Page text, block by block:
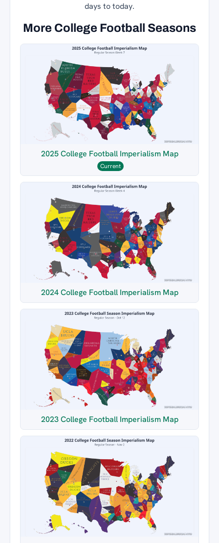
days to today.
More College Football Seasons
2025 College Football Imperialism Map
Current
2024 College Football Imperialism Map
2023 College Football Imperialism Map